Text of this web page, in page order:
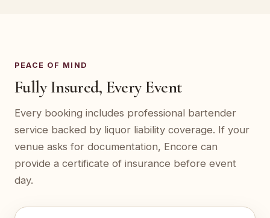
PEACE OF MIND
Fully Insured, Every Event
Every booking includes professional bartender
service backed by liquor liability coverage. If your
venue asks for documentation, Encore can
provide a certificate of insurance before event
day.